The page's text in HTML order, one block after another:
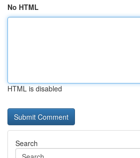
No HTML
HTML is disabled
Search